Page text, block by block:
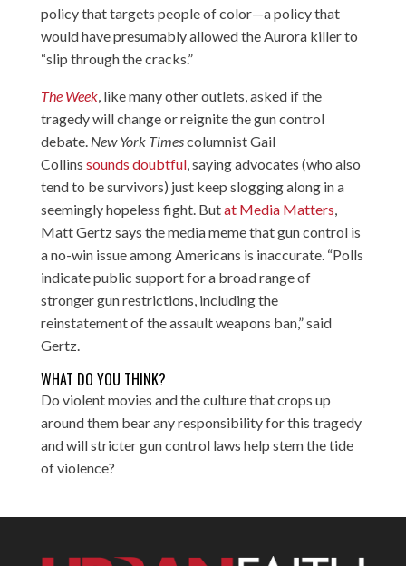
policy that targets people of color—a policy that
would have presumably allowed the Aurora killer to
“slip through the cracks.”
The Week, like many other outlets, asked if the
tragedy will change or reignite the gun control
debate. New York Timescolumnist Gail
Collins sounds doubtful, saying advocates (who also
tend to be survivors) just keep slogging along in a
seemingly hopeless fight. Butat Media Matters,
Matt Gertz says the media meme that gun control is
a no-win issue among Americans is inaccurate. “Polls
indicate public support for a broad range of
stronger gun restrictions, including the
reinstatement of the assault weapons ban,” said
Gertz.
WHAT DO YOU THINK?
Do violent movies and the culture that crops up
around them bear any responsibility for this tragedy
and will stricter gun control laws help stem the tide
of violence?